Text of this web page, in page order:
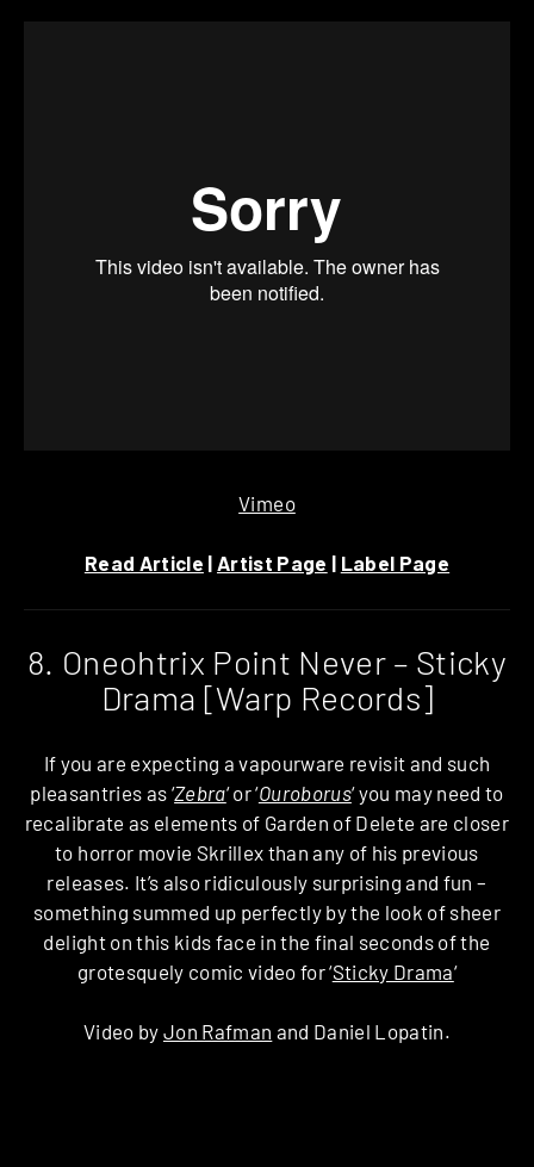
Vimeo
Read Article | Artist Page | Label Page
8. Oneohtrix Point Never – Sticky
Drama [Warp Records]
If you are expecting a vapourware revisit and such
pleasantries as ‘Zebra‘ or ‘Ouroborus‘ you may need to
recalibrate as elements of Garden of Delete are closer
to horror movie Skrillex than any of his previous
releases. It’s also ridiculously surprising and fun –
something summed up perfectly by the look of sheer
delight on this kids face in the final seconds of the
grotesquely comic video for ‘Sticky Drama‘
Video by Jon Rafman and Daniel Lopatin.